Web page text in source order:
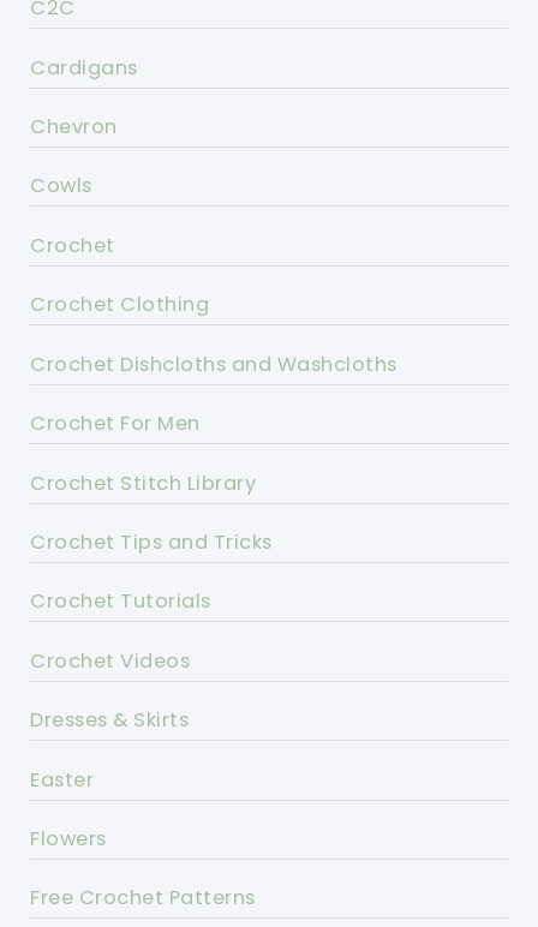
C2C
Cardigans
Chevron
Cowls
Crochet
Crochet Clothing
Crochet Dishcloths and Washcloths
Crochet For Men
Crochet Stitch Library
Crochet Tips and Tricks
Crochet Tutorials
Crochet Videos
Dresses & Skirts
Easter
Flowers
Free Crochet Patterns